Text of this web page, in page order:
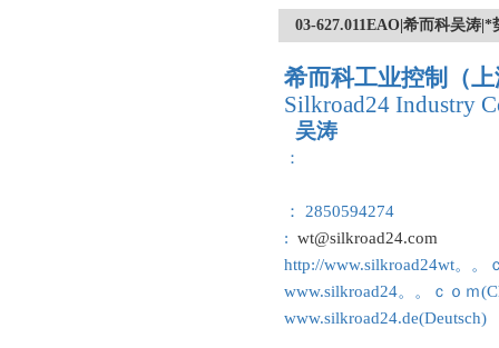
03-627.011EAO|希而科吴涛
希而科工业控制（
Silkroad24 Industry
吴涛
：
： 2850594274
: wt@silkroad24.com
http://www.silkroad24wt。。
www.silkroad24。。ｃｏｍ
www.silkroad24.de(Deutsch)